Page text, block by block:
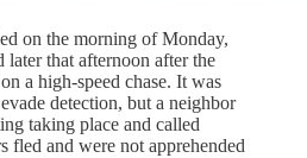
on the morning of Monday,
that afternoon after the
a high-speed chase. It was
detection, but a neighbor
taking place and called
fled and were not apprehended